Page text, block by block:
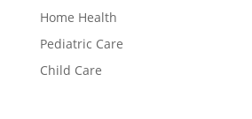
Home Health
Pediatric Care
Child Care